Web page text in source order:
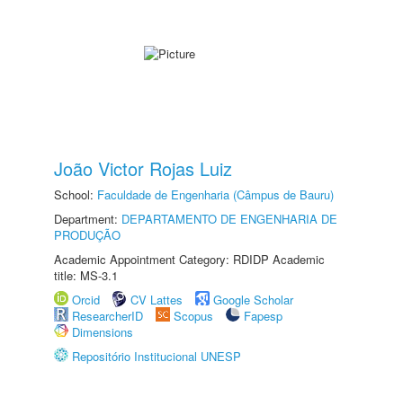
João Victor Rojas Luiz
School: Faculdade de Engenharia (Câmpus de Bauru)
Department: DEPARTAMENTO DE ENGENHARIA DE
PRODUÇÃO
Academic Appointment Category: RDIDP Academic
title: MS-3.1
Orcid
CV Lattes
Google Scholar
ResearcherID
Scopus
Fapesp
Dimensions
Repositório Institucional UNESP